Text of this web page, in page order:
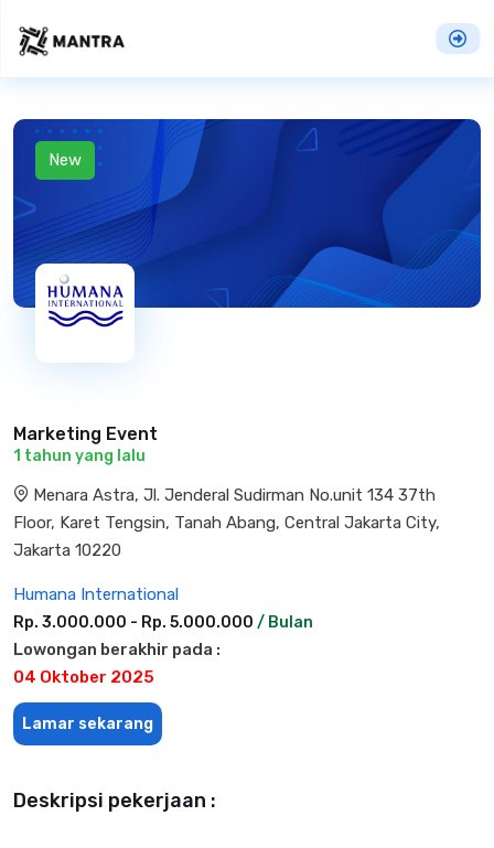
New
Marketing Event
1 tahun yang lalu
Menara Astra, Jl. Jenderal Sudirman No.unit 134 37th
Floor, Karet Tengsin, Tanah Abang, Central Jakarta City,
Jakarta 10220
Humana International
Rp. 3.000.000 - Rp. 5.000.000 / Bulan
Lowongan berakhir pada :
04 Oktober 2025
Lamar sekarang
Deskripsi pekerjaan :